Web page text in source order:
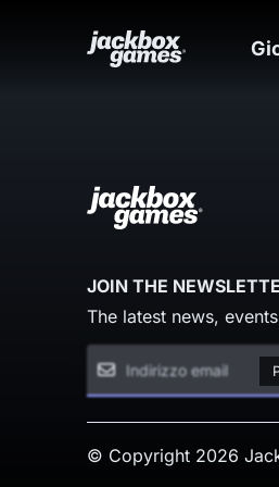
JOIN THE
The latest news,
© Copyright 2026